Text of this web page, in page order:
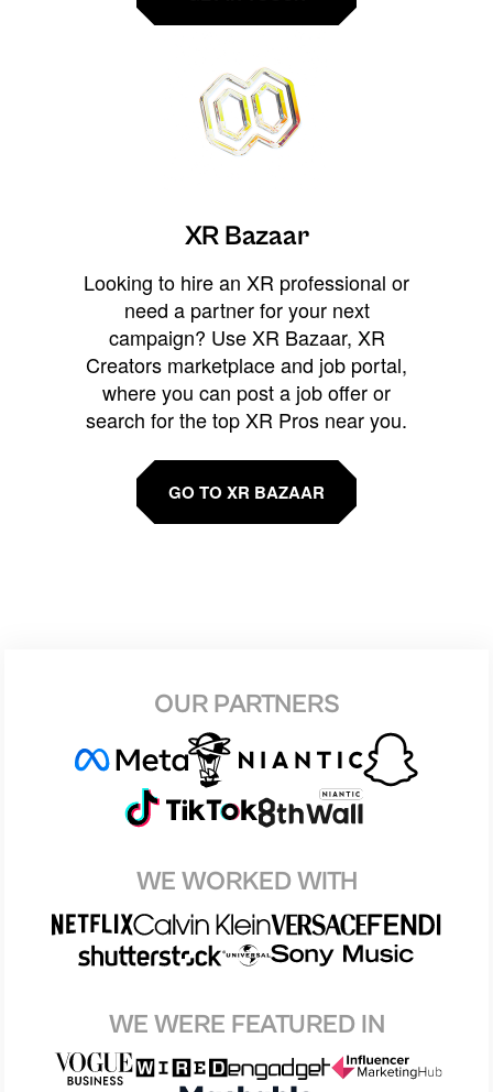
XR Bazaar
Looking to hire an XR professional or
need a partner for your next
campaign? Use XR Bazaar, XR
Creators marketplace and job portal,
where you can post a job offer or
search for the top XR Pros near you.
GO TO XR BAZAAR
OUR PARTNERS
WE WORKED WITH
WE WERE FEATURED IN